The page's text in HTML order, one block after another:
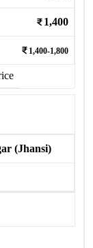
1,400
1,400-1,800
(Jhansi)